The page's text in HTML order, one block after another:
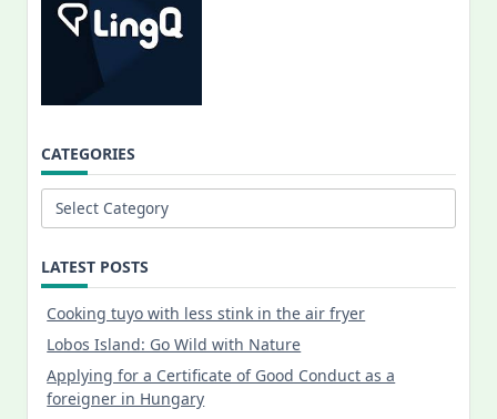
CATEGORIES
Categories
LATEST POSTS
Cooking tuyo with less stink in the air fryer
Lobos Island: Go Wild with Nature
Applying for a Certificate of Good Conduct as a
foreigner in Hungary